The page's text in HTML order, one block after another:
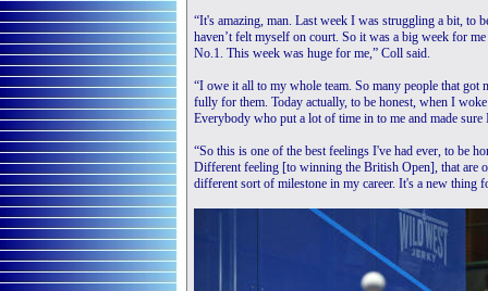
“It's amazing, man. Last week I was struggling a bit, to
haven’t felt myself on court. So it was a big week for
No.1. This week was huge for me,” Coll said.
“I owe it all to my whole team. So many people that
fully for them. Today actually, to be honest, when I
Everybody who put a lot of time in to me and made
“So this is one of the best feelings I've had ever, to be
Different feeling [to winning the British Open], that are
different sort of milestone in my career. It's a new thing